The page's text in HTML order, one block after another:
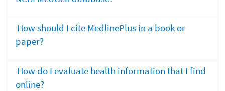
How should I cite MedlinePlus in a book or
paper?
How do I evaluate health information that I find
online?